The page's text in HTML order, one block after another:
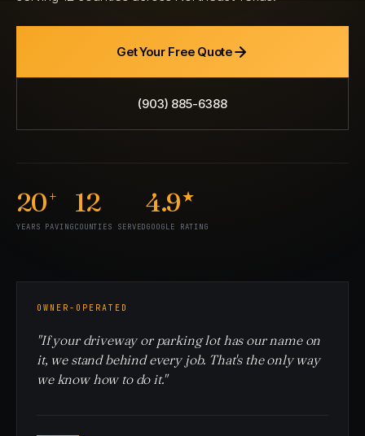
Get Your Free Quote
(903) 885-6388
20+
YEARS PAVING
12
COUNTIES SERVED
4.9★
GOOGLE RATING
OWNER-OPERATED
"If your driveway or parking lot has our name on
it, we stand behind every job. That's the only way
we know how to do it."